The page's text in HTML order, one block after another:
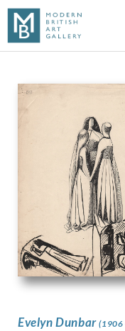
Evelyn Dunbar(1906